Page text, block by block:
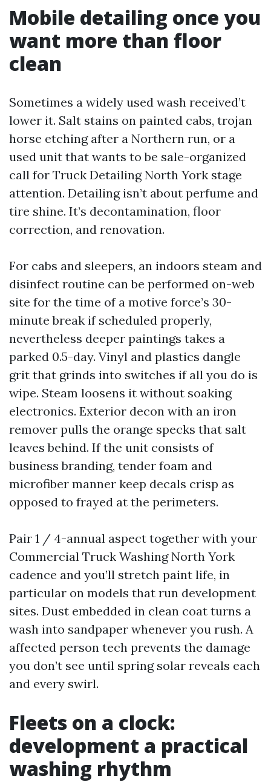
Mobile detailing once you
want more than floor
clean
Sometimes a widely used wash received’t
lower it. Salt stains on painted cabs, trojan
horse etching after a Northern run, or a
used unit that wants to be sale-organized
call for Truck Detailing North York stage
attention. Detailing isn’t about perfume and
tire shine. It’s decontamination, floor
correction, and renovation.
For cabs and sleepers, an indoors steam and
disinfect routine can be performed on-web
site for the time of a motive force’s 30-
minute break if scheduled properly,
nevertheless deeper paintings takes a
parked 0.5-day. Vinyl and plastics dangle
grit that grinds into switches if all you do is
wipe. Steam loosens it without soaking
electronics. Exterior decon with an iron
remover pulls the orange specks that salt
leaves behind. If the unit consists of
business branding, tender foam and
microfiber manner keep decals crisp as
opposed to frayed at the perimeters.
Pair 1 / 4-annual aspect together with your
Commercial Truck Washing North York
cadence and you’ll stretch paint life, in
particular on models that run development
sites. Dust embedded in clean coat turns a
wash into sandpaper whenever you rush. A
affected person tech prevents the damage
you don’t see until spring solar reveals each
and every swirl.
Fleets on a clock:
development a practical
washing rhythm